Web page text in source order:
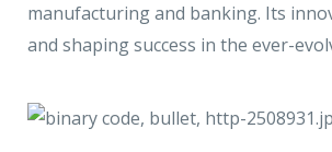
manufacturing and banking. Its
and shaping success in the ever-